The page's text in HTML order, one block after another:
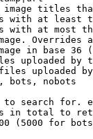
titles
with at least
with at most
Overrides
in base 36
uploaded by
uploaded
bots, nobots
search for.
in total to
(5000 for